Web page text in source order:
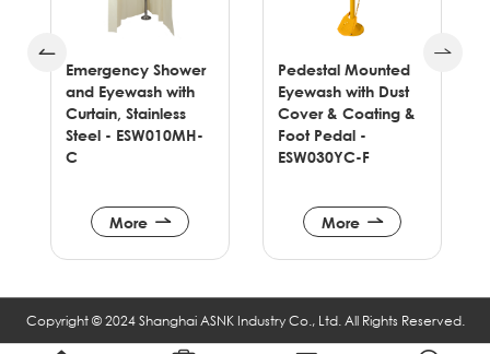
Emergency Shower
and Eyewash with
Curtain, Stainless
Steel - ESW010MH-
C
More
Pedestal Mounted
Eyewash with Dust
Cover & Coating &
Foot Pedal -
ESW030YC-F
More
Copyright © 2024 Shanghai ASNK Industry Co., Ltd. All Rights Reserved.